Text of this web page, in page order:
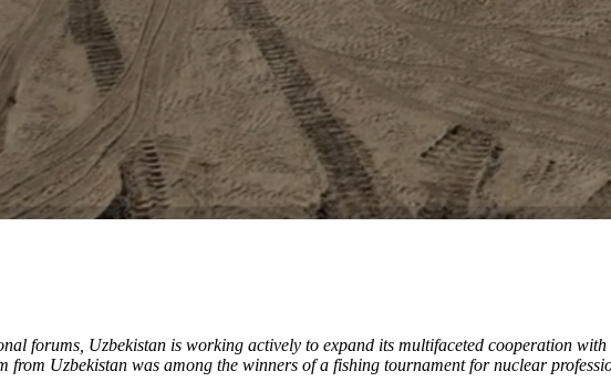
forums, Uzbekistan is working actively to expand its multifaceted cooperation with
Uzbekistan was among the winners of a fishing tournament for nuclear